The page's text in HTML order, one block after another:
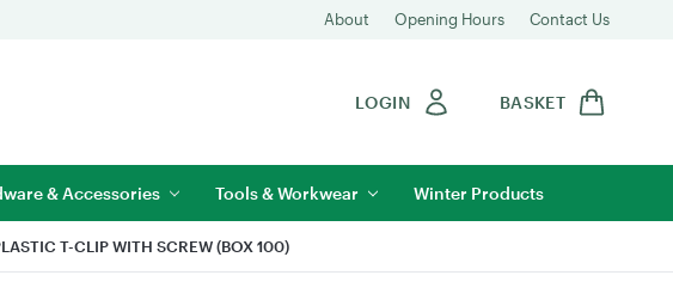
About Opening Hours Contact Us
LOGIN BASKET
& Accessories Tools & Workwear Winter Products
T-CLIP WITH SCREW (BOX 100)